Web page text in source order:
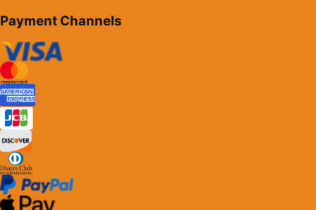
Payment Channels